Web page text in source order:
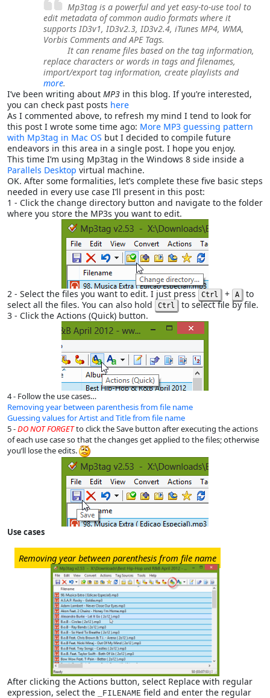
Mp3tag is a powerful and yet easy-to-use tool to
edit metadata of common audio formats where it
supports ID3v1, ID3v2.3, ID3v2.4, iTunes MP4, WMA,
Vorbis Comments and APE Tags.
It can rename files based on the tag information,
replace characters or words in tags and filenames,
import/export tag information, create playlists and
more.
I’ve been writing about MP3 in this blog. If you’re interested,
you can check past posts here
As I commented above, to refresh my mind I tend to look for
this post I wrote some time ago: More MP3 guessing pattern
with Mp3tag in Mac OS but I decided to compile future
endeavors in this area in a single post. I hope you enjoy.
This time I’m using Mp3tag in the Windows 8 side inside a
Parallels Desktop virtual machine.
OK. After some formalities, let’s complete these five basic steps
needed in every use case I’ll present in this post:
1 - Click the change directory button and navigate to the folder
where you store the MP3s you want to edit.
2 - Select the files you want to edit. I just press Ctrl + A
to
select all the files. You can also hold
Ctrl
to select file by file.
3 - Click the Actions (Quick) button.
4 - Follow the use cases…
Removing year between parenthesis from file name
Guessing values for Artist and Title from file name
5 -DO NOT FORGETto click the Save button after executing the actions
of each use case so that the changes get applied to the files; otherwise
you’ll lose the edits.
Use cases
Removing year between parenthesis from file name
After clicking the Actions button, select Replace with regular
expression, select the
_FILENAME field and enter the regular